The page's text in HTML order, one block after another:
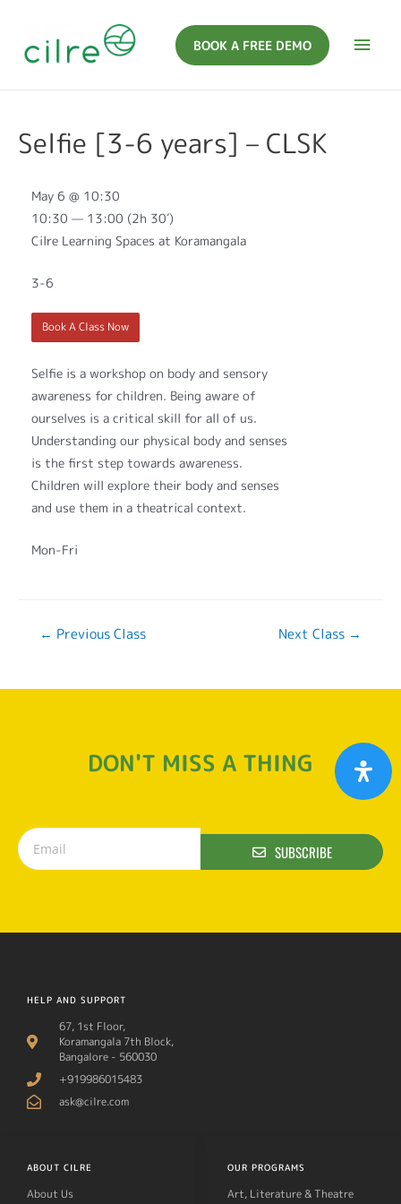
BOOK A FREE DEMO
Selfie [3-6 years] – CLSK
Selfie is a workshop on body and sensory
awareness for children. Being aware of
ourselves is a critical skill for all of us.
Understanding our physical body and senses
is the first step towards awareness.
Children will explore their body and senses
and use them in a theatrical context.
Mon-Fri
May 6 @ 10:30
10:30 — 13:00 (2h 30′)
Cilre Learning Spaces at Koramangala
3-6
Book A Class Now
← Previous Class Next Class →
DON'T MISS A THING
SUBSCRIBE
HELP AND SUPPORT
67, 1st Floor,
Koramangala 7th Block,
Bangalore - 560030
+919986015483
ask@cilre.com
ABOUT CILRE
About Us
OUR PROGRAMS
Art, Literature & Theatre